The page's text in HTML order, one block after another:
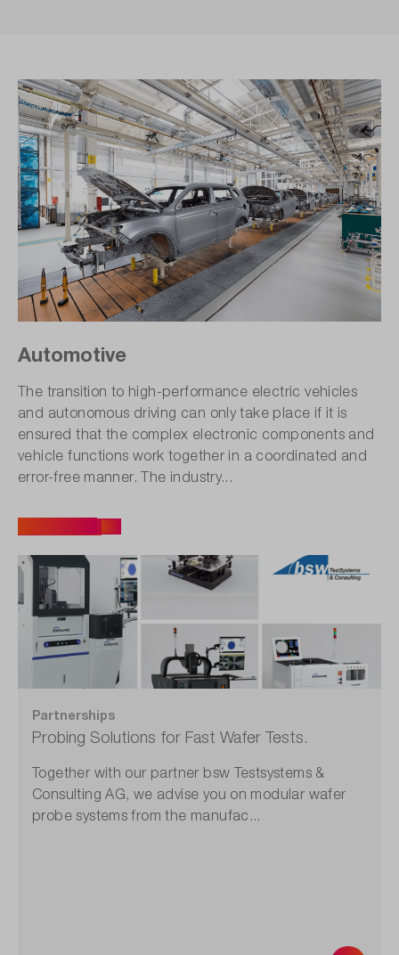
Automotive
The transition to high-performance electric vehicles
and autonomous driving can only take place if it is
ensured that the complex electronic components and
vehicle functions work together in a coordinated and
error-free manner. The industry...
Partnerships
Probing Solutions for Fast Wafer Tests.
Together with our partner bsw Testsystems &
Consulting AG, we advise you on modular wafer
probe systems from the manufac...